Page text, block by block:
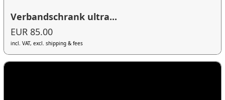
Verbandschrank ultra...
EUR 85.00
incl. VAT, excl. shipping & fees